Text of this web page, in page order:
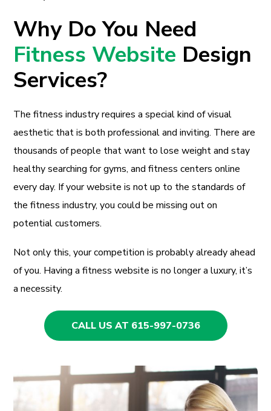
Why Do You Need
Fitness Website Design
Services?
The fitness industry requires a special kind of visual
aesthetic that is both professional and inviting. There are
thousands of people that want to lose weight and stay
healthy searching for gyms, and fitness centers online
every day. If your website is not up to the standards of
the fitness industry, you could be missing out on
potential customers.
Not only this, your competition is probably already ahead
of you. Having a fitness website is no longer a luxury, it’s
a necessity.
CALL US AT 615-997-0736